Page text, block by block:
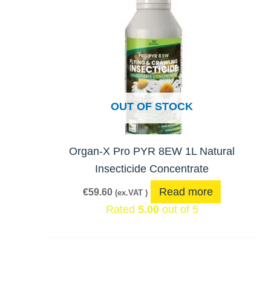
OUT OF STOCK
Organ-X Pro PYR 8EW 1L Natural
Insecticide Concentrate
€59.60 (ex.VAT )
Read more
Rated 5.00out of 5